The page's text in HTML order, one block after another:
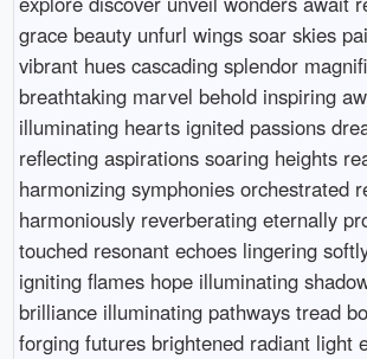
grace beauty unfurl wings soar skies
vibrant hues cascading splendor
breathtaking marvel behold inspiring
illuminating hearts ignited passions
reflecting aspirations soaring heights
harmonizing symphonies orchestrated
harmoniously reverberating eternally
touched resonant echoes lingering
igniting flames hope illuminating
brilliance illuminating pathways tread
forging futures brightened radiant light